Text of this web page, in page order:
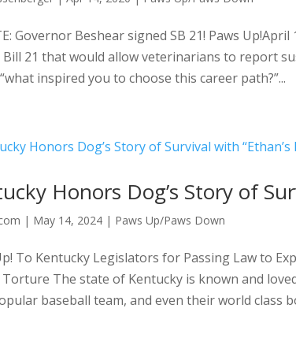
Governor Beshear signed SB 21! Paws
Bill 21 that would allow veterinarians to report
inspired you to choose this career path?”...
Honors Dog’s Story of
| May 14, 2024 | Paws Up/Paws Down
To Kentucky Legislators for Passing Law to
Torture The state of Kentucky is known and
baseball team, and even their world class